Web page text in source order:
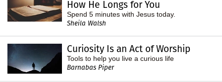
How He Longs for You
Spend 5 minutes with Jesus today.
Sheila Walsh
Curiosity Is an Act of Worship
Tools to help you live a curious life
Barnabas Piper